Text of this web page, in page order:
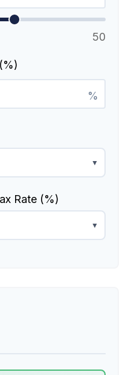
50
%
▼
Rate (%)
▼